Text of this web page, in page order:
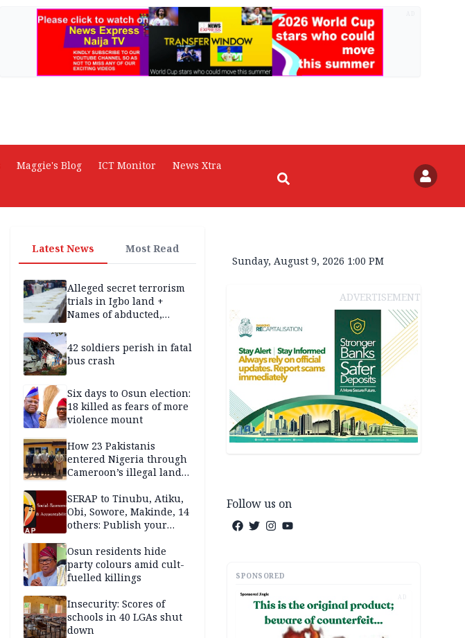
Maggie's Blog ICT Monitor
News Xtra
Latest News Most Read
Alleged secret terrorism
trials in Igbo land +
Names of abducted,
victims
42 soldiers perish in fatal
bus crash
Six days to Osun election:
18 killed as fears of more
violence mount
How 23 Pakistanis
entered Nigeria through
Cameroon’s illegal land
documentation in May
2026
SERAP to Tinubu, Atiku,
Obi, Sowore, Makinde, 14
others: Publish your
Osun residents hide
party colours amid cult-
fuelled killings
Insecurity: Scores of
schools in 40 LGAs shut
down
Sunday, August 9, 2026 1:00 PM
ADVERTISEMENT
Follow us on
SPONSORED
AD